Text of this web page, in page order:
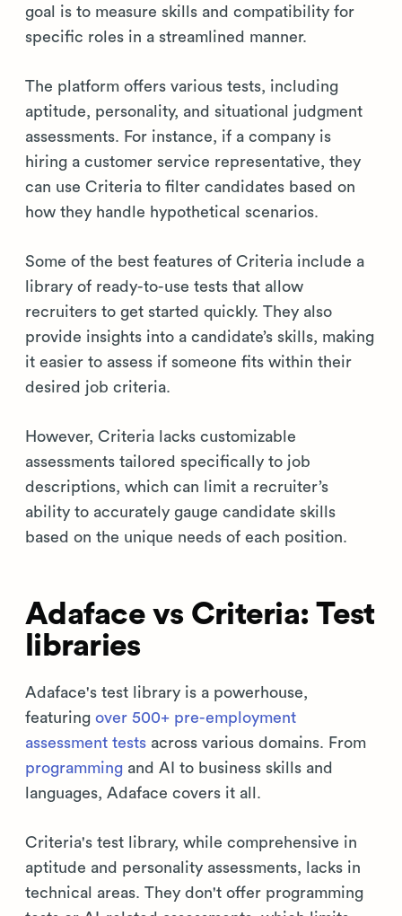
goal is to measure skills and compatibility for
specific roles in a streamlined manner.
The platform offers various tests, including
aptitude, personality, and situational judgment
assessments. For instance, if a company is
hiring a customer service representative, they
can use Criteria to filter candidates based on
how they handle hypothetical scenarios.
Some of the best features of Criteria include a
library of ready-to-use tests that allow
recruiters to get started quickly. They also
provide insights into a candidate’s skills, making
it easier to assess if someone fits within their
desired job criteria.
However, Criteria lacks customizable
assessments tailored specifically to job
descriptions, which can limit a recruiter’s
ability to accurately gauge candidate skills
based on the unique needs of each position.
Adaface vs Criteria: Test
libraries
Adaface's test library is a powerhouse,
featuring over 500+ pre-employment
assessment tests across various domains. From
programming and AI to business skills and
languages, Adaface covers it all.
Criteria's test library, while comprehensive in
aptitude and personality assessments, lacks in
technical areas. They don't offer programming